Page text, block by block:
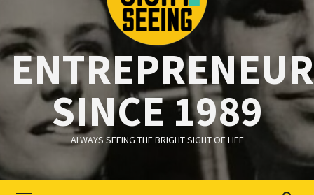
SINCE 1989
ALWAYS SEEING THE BRIGHT SIGHT OF LIFE